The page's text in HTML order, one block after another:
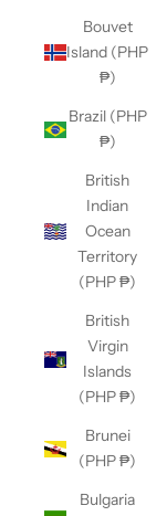
Bouvet
Island (PHP
₱)
Brazil (PHP
₱)
British
Indian
Ocean
Territory
(PHP ₱)
British
Virgin
Islands
(PHP ₱)
Brunei
(PHP ₱)
Bulgaria